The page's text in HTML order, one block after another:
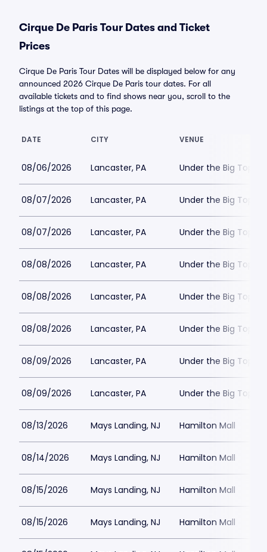
Cirque De Paris Tour Dates and Ticket
Prices
Cirque De Paris Tour Dates will be displayed below for any
announced 2026 Cirque De Paris tour dates. For all
available tickets and to find shows near you, scroll to the
listings at the top of this page.
DATE CITY VENUE
08/06/2026 Lancaster, PA Under the Big Top -
08/07/2026 Lancaster, PA Under the Big Top -
08/07/2026 Lancaster, PA Under the Big Top -
08/08/2026 Lancaster, PA Under the Big Top -
08/08/2026 Lancaster, PA Under the Big Top -
08/08/2026 Lancaster, PA Under the Big Top -
08/09/2026 Lancaster, PA Under the Big Top -
08/09/2026 Lancaster, PA Under the Big Top -
08/13/2026 Mays Landing, NJ Hamilton Mall
08/14/2026 Mays Landing, NJ Hamilton Mall
08/15/2026 Mays Landing, NJ Hamilton Mall
08/15/2026 Mays Landing, NJ Hamilton Mall